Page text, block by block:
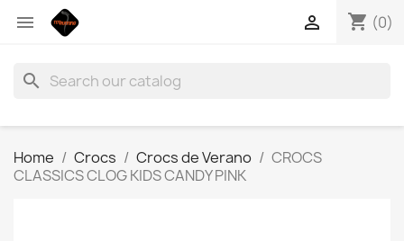
 shopping_cart (0)

search
Home Crocs Crocs de Verano
CROCS
CLASSICS CLOG KIDS CANDY PINK